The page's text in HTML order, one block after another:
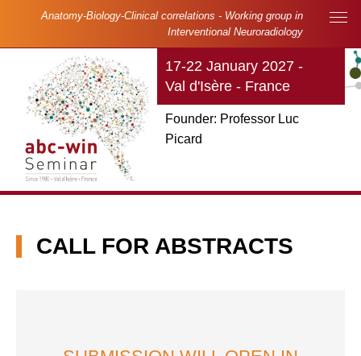
Skip to main content
Anatomy-Biology-Clinical correlations - Working group in
Interventional Neuroradiology
17-22 January 2027 -
Val d'Isère - France
Founder: Professor Luc
Picard
CALL FOR ABSTRACTS
Cookies management panel